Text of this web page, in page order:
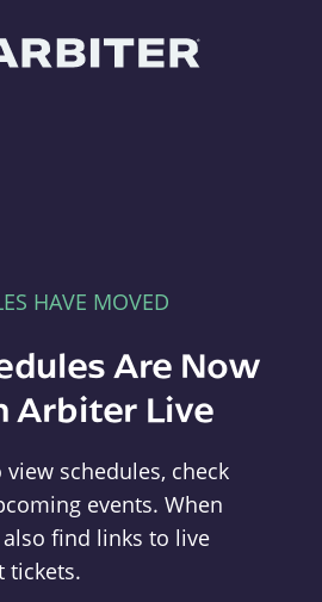
HAVE MOVED
Are Now
Arbiter Live
schedules, check
events. When
find links to live
tickets.